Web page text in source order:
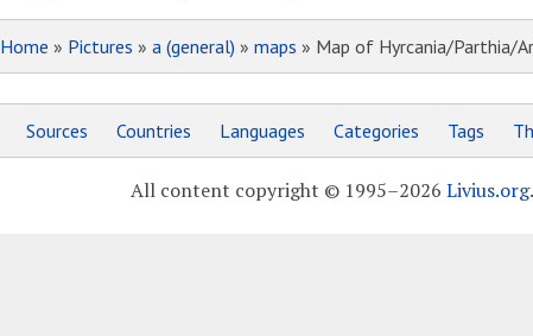
Home » Pictures » a (general) » maps » Map of Hyrcania/Parthia/
Sources Countries Languages Categories Tags
All content copyright © 1995–2026 Livius.org